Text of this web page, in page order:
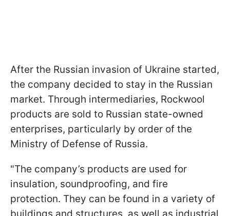
After the Russian invasion of Ukraine started,
the company decided to stay in the Russian
market. Through intermediaries, Rockwool
products are sold to Russian state-owned
enterprises, particularly by order of the
Ministry of Defense of Russia.
"The company’s products are used for
insulation, soundproofing, and fire
protection. They can be found in a variety of
buildings and structures, as well as industrial